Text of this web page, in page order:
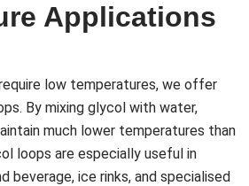
Applications
low temperatures, we offer
By mixing glycol with water,
much lower temperatures than
loops are especially useful in
beverage, ice rinks, and specialised